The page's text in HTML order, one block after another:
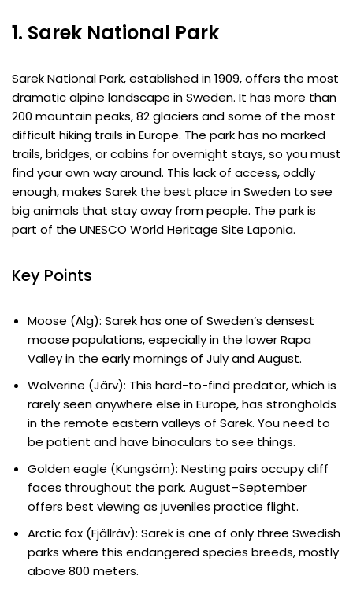
1. Sarek National Park
Sarek National Park, established in 1909, offers the most
dramatic alpine landscape in Sweden. It has more than
200 mountain peaks, 82 glaciers and some of the most
difficult hiking trails in Europe. The park has no marked
trails, bridges, or cabins for overnight stays, so you must
find your own way around. This lack of access, oddly
enough, makes Sarek the best place in Sweden to see
big animals that stay away from people. The park is
part of the UNESCO World Heritage Site Laponia.
Key Points
Moose (Älg): Sarek has one of Sweden’s densest
moose populations, especially in the lower Rapa
Valley in the early mornings of July and August.
Wolverine (Järv): This hard-to-find predator, which is
rarely seen anywhere else in Europe, has strongholds
in the remote eastern valleys of Sarek. You need to
be patient and have binoculars to see things.
Golden eagle (Kungsörn): Nesting pairs occupy cliff
faces throughout the park. August–September
offers best viewing as juveniles practice flight.
Arctic fox (Fjällräv): Sarek is one of only three Swedish
parks where this endangered species breeds, mostly
above 800 meters.